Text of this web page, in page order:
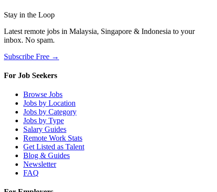
Stay in the Loop
Latest remote jobs in Malaysia, Singapore & Indonesia to your
inbox. No spam.
Subscribe Free →
For Job Seekers
Browse Jobs
Jobs by Location
Jobs by Category
Jobs by Type
Salary Guides
Remote Work Stats
Get Listed as Talent
Blog & Guides
Newsletter
FAQ